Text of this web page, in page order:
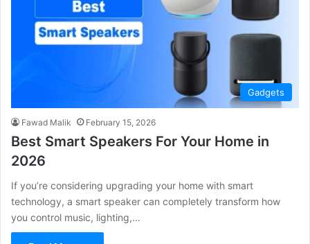
Gadgets
Fawad Malik February 15, 2026
Best Smart Speakers For Your Home in
2026
If you’re considering upgrading your home with smart
technology, a smart speaker can completely transform how
you control music, lighting,…